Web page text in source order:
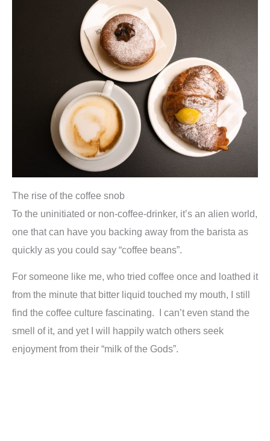
The rise of the coffee snob
To the uninitiated or non-coffee-drinker, it’s an alien world,
one that can have you backing away from the barista as
quickly as you could say “coffee beans”.
For someone like me, who tried coffee once and loathed it
from the minute that bitter liquid touched my mouth, I still
find the coffee culture fascinating. I can’t even stand the
smell of it, and yet I will happily watch others seek
enjoyment from their “milk of the Gods”.